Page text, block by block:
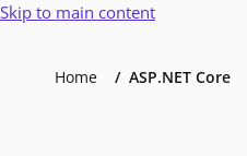
Skip to main content
Home ASP.NET Core